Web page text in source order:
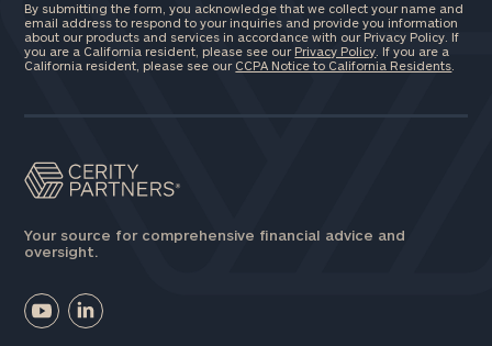
By submitting the form, you acknowledge that we collect your name and
email address to respond to your inquiries and provide you information
about our products and services in accordance with our Privacy Policy. If
you are a California resident, please see our Privacy Policy . If you are a
California resident, please see our CCPA Notice to California Residents
Your source for comprehensive financial advice and
oversight.